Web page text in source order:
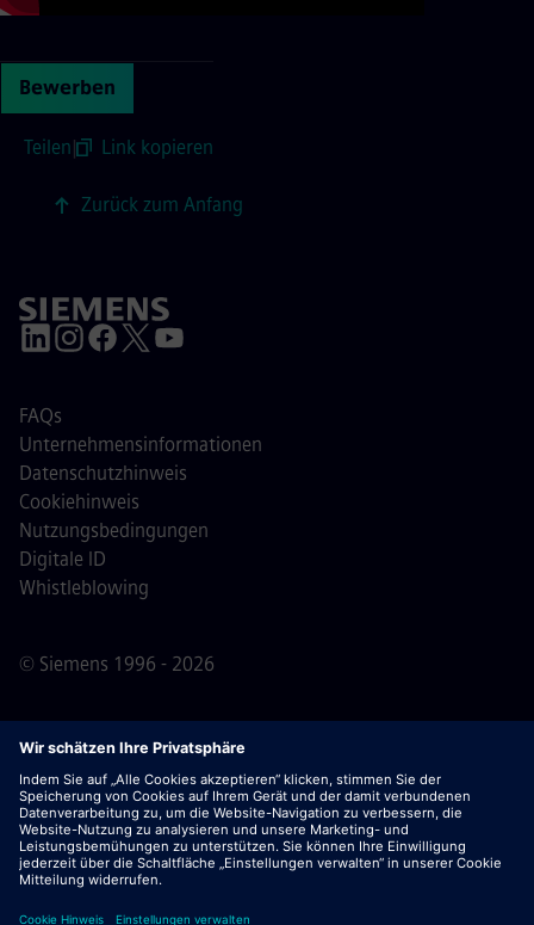
Bewerben
Teilen| Link kopieren
Zurück zum Anfang
© Siemens 1996 - 2026
FAQs
Unternehmensinformationen
Datenschutzhinweis
Cookiehinweis
Nutzungsbedingungen
Digitale ID
Whistleblowing
Wichtiger Hinweis:Für alle Bewerber: Bitte beachte,
dass Siemens zu keinem Zeitpunkt – weder vor noch
während oder nach dem Bewerbungsprozess – Gebühren
verlangt. Wir fordern keine Bankdaten oder persönlichen
Finanzinformationen als Voraussetzung für eine Einstellung